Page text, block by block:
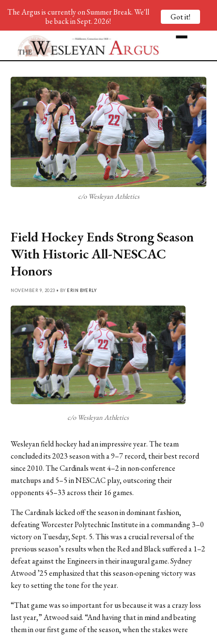
c/o Wesleyan Athletics
Field Hockey Ends Strong Season
With Historic All-NESCAC
Honors
NOVEMBER 9, 2023 • BY ERIN BYERLY
c/o Wesleyan Athletics
Wesleyan field hockey had an impressive year. The team
concluded its 2023 season with a 9–7 record, their best record
since 2010. The Cardinals went 4–2 in non-conference
matchups and 5–5 in NESCAC play, outscoring their
opponents 45–33 across their 16 games.
The Cardinals kicked off the season in dominant fashion,
defeating Worcester Polytechnic Institute in a commanding 3–0
victory on Tuesday, Sept. 5. This was a crucial reversal of the
previous season’s results when the Red and Black suffered a 1–2
defeat against the Engineers in their inaugural game. Sydney
Atwood ’25 emphasized that this season-opening victory was
key to setting the tone for the year.
“That game was so important for us because it was a crazy loss
last year,” Atwood said. “And having that in mind and beating
them in our first game of the season, when the stakes were
The Argus is currently on Summer Break. We'll
be back in Sept. 2026!
Got it!